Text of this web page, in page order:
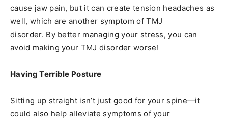
cause jaw pain, but it can create tension headaches as
well, which are another symptom of TMJ
disorder. By better managing your stress, you can
avoid making your TMJ disorder worse!
Having Terrible Posture
Sitting up straight isn’t just good for your spine—it
could also help alleviate symptoms of your